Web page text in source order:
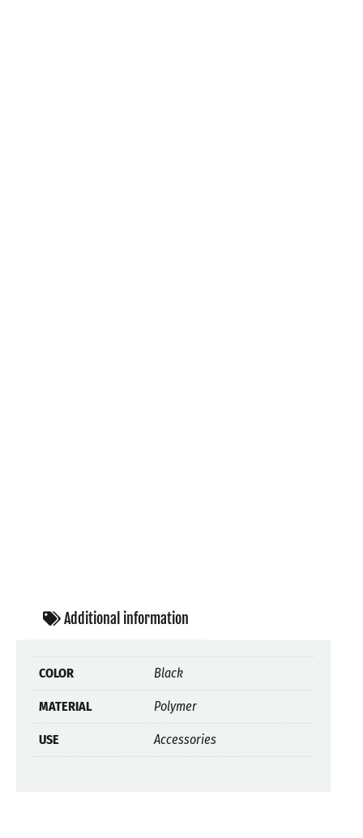
Additional information
COLOR Black
MATERIAL Polymer
USE Accessories